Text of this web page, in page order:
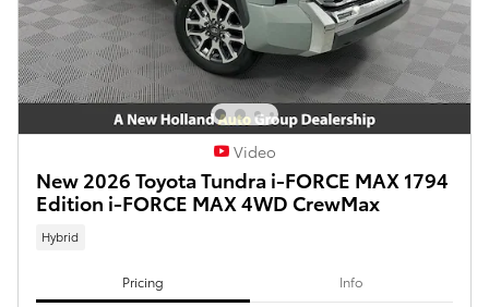
Video
New 2026 Toyota Tundra i-FORCE MAX 1794
Edition i-FORCE MAX 4WD CrewMax
Hybrid
Pricing Info